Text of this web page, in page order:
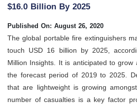
$16.0 Billion By 2025
Published On: August 26, 2020
The global portable fire extinguishers
touch USD 16 billion by 2025,
Million Insights. It is anticipated to grow
the forecast period of 2019 to 2025.
that are lightweight is growing
number of casualties is a key factor